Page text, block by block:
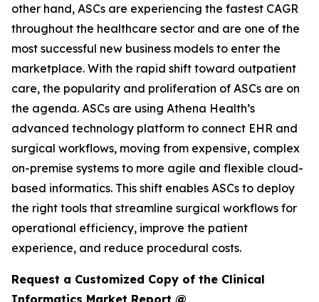
other hand, ASCs are experiencing the fastest CAGR
throughout the healthcare sector and are one of the
most successful new business models to enter the
marketplace. With the rapid shift toward outpatient
care, the popularity and proliferation of ASCs are on
the agenda. ASCs are using Athena Health’s
advanced technology platform to connect EHR and
surgical workflows, moving from expensive, complex
on-premise systems to more agile and flexible cloud-
based informatics. This shift enables ASCs to deploy
the right tools that streamline surgical workflows for
operational efficiency, improve the patient
experience, and reduce procedural costs.
Request a Customized Copy of the Clinical